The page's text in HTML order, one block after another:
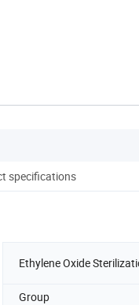
specifications
Ethylene Oxide
Group